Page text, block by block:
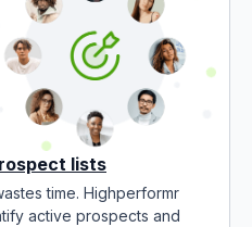
lists
time. Highperformr
active prospects and